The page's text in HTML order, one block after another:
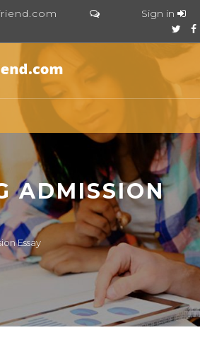
Sign in
ADMISSION
Essay